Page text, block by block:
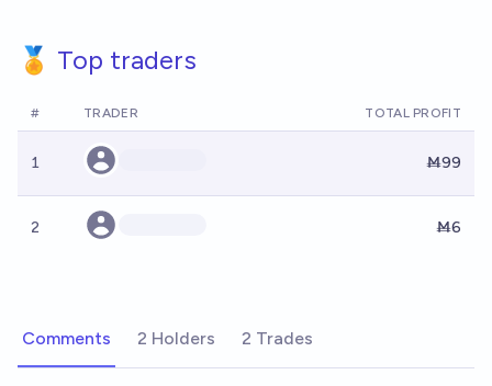
🏅 Top traders
# TRADER TOTAL PROFIT
1 Ṁ99
2 Ṁ6
Comments 2 Holders 2 Trades